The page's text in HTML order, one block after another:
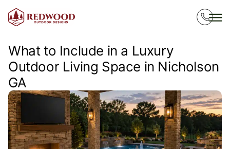
What to Include in a Luxury
Outdoor Living Space in Nicholson
GA